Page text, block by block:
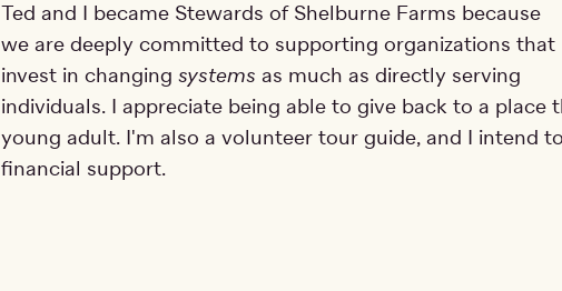
Ted and I became Stewards of Shelburne Farms because
we are deeply committed to supporting organizations that
invest in changingsystems as much as directly serving
individuals. I appreciate being able to give back to a place
young adult. I'm also a volunteer tour guide, and I intend
financial support.